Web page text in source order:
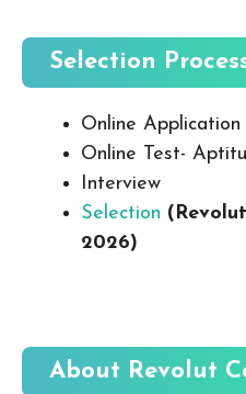
Selection
Online Application
Online Test-
Interview
Selection
2026)
About Revolut